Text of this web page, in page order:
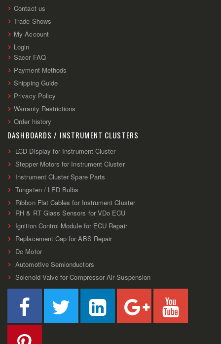
Contact us
Trade Shows
My Account
Login
Sacer FAQ
Payment Methods
Shipping Guide
Privacy Policy
Warranty Restrictions
Order history
DASHBOARDS / INSTRUMENT CLUSTERS
LCD Display for Instrument Cluster
Stepper Motors for Instrument Cluster
Instrument Cluster Spare Parts
Tungsten / LED Bulbs
Ribbon Flat Cables for Instrument Cluster
RH & RT Glass Sensors for VDo ECU
Ignition Control Module for ECU Repair
Replacement Cap for ABS Repair
Dc Motor
AutomotIve Semionductors
Solenoid Valve for Compressor Air Suspension